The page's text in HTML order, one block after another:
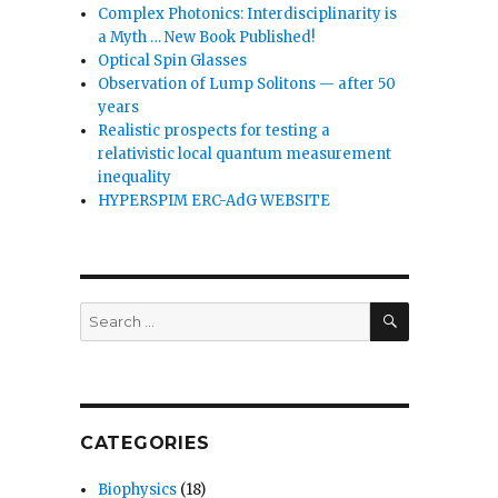
Complex Photonics: Interdisciplinarity is
a Myth … New Book Published!
Optical Spin Glasses
Observation of Lump Solitons — after 50
years
Realistic prospects for testing a
relativistic local quantum measurement
inequality
HYPERSPIM ERC-AdG WEBSITE
Search
for:
SEARCH
CATEGORIES
Biophysics (18)